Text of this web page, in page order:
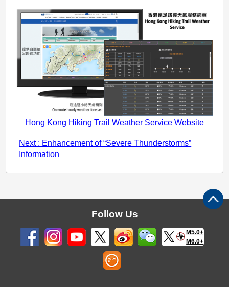
Hong Kong Hiking Trail Weather Service Website
Next : Enhancement of “Severe Thunderstorms”
Information
Follow Us
M5.0+
M6.0+